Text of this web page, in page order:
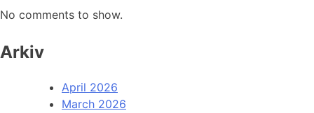
No comments to show.
Arkiv
April 2026
March 2026